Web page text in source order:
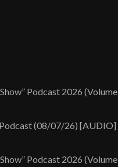
Podcast 2026 (Volume
(08/07/26) [AUDIO]
Podcast 2026 (Volume